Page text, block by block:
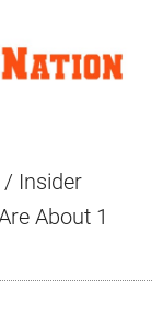
/ Insider
About 1